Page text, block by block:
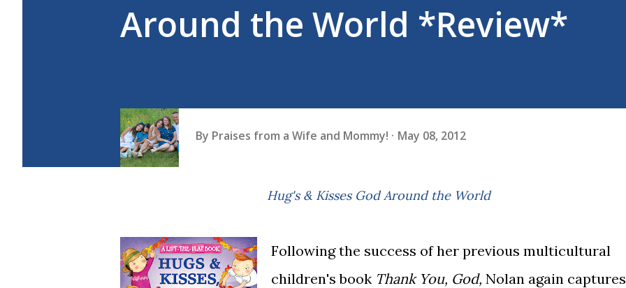
Around the World *Review*
By Praises from a Wife and Mommy! May 08, 2012
Hug's & Kisses God Around the World
Following the success of her previous multicultural
children's book Thank You, God, Nolan again captures